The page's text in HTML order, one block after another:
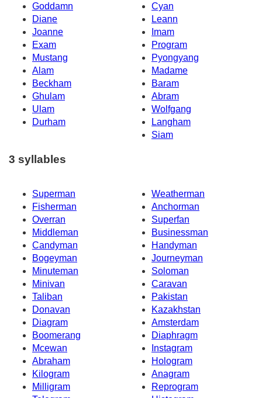
Goddamn
Cyan
Diane
Leann
Joanne
Imam
Exam
Program
Mustang
Pyongyang
Alam
Madame
Beckham
Baram
Ghulam
Abram
Ulam
Wolfgang
Durham
Langham
Siam
3 syllables
Superman
Weatherman
Fisherman
Anchorman
Overran
Superfan
Middleman
Businessman
Candyman
Handyman
Bogeyman
Journeyman
Minuteman
Soloman
Minivan
Caravan
Taliban
Pakistan
Donavan
Kazakhstan
Diagram
Amsterdam
Boomerang
Diaphragm
Mcewan
Instagram
Abraham
Hologram
Kilogram
Anagram
Milligram
Reprogram